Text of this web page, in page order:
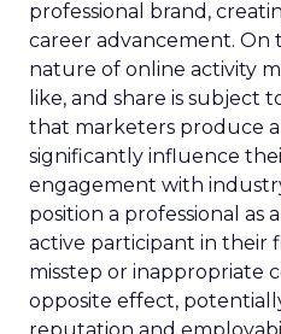
professional brand,
career advancement.
nature of online activity
like, and share is subject
that marketers produce
significantly influence
engagement with
position a professional as
active participant in their
misstep or inappropriate
opposite effect,